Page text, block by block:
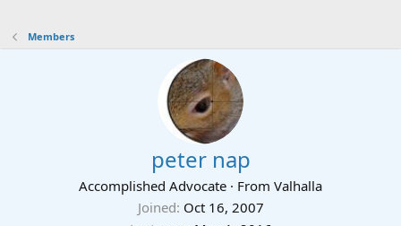
Members
peter nap
Accomplished Advocate · From Valhalla
Joined Oct 16, 2007